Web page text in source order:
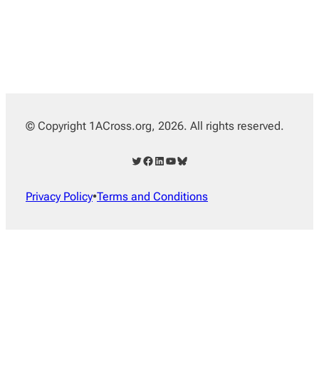
© Copyright 1ACross.org, 2026. All rights reserved.
Twitter Facebook LinkedIn YouTube Bluesky
Privacy Policy•Terms and Conditions